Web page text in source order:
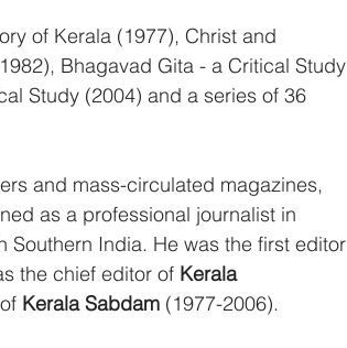
of Kerala (1977), Christ and
Bhagavad Gita - a Critical Study
Study (2004) and a series of 36
and mass-circulated magazines,
as a professional journalist in
India. He was the first editor
the chief editor of Kerala
Kerala Sabdam (1977-2006).